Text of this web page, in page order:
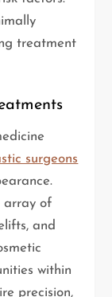
treatment
surgeons
array of
and
within
precision,